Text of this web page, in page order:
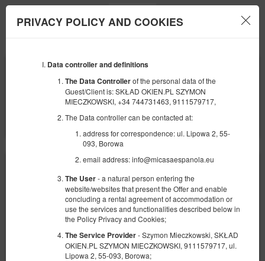
PRIVACY POLICY AND COOKIES
Data controller and definitions
The Data Controllerof the personal data of the
Guest/Client is: SKŁAD OKIEN.PL SZYMON
MIECZKOWSKI, +34 744731463, 9111579717,
The Data controller can be contacted at:
address for correspondence: ul. Lipowa 2, 55-
093, Borowa
email address: info@micasaespanola.eu
The User- a natural person entering the
website/websites that present the Offer and enable
concluding a rental agreement of accommodation or
use the services and functionalities described below in
the Policy Privacy and Cookies;
The Service Provider- Szymon Mieczkowski, SKŁAD
OKIEN.PL SZYMON MIECZKOWSKI, 9111579717, ul.
Lipowa 2, 55-093, Borowa;
BEGINNING
SEPTEMBER
END
29
SEPTEMBER
2026
FILTERS